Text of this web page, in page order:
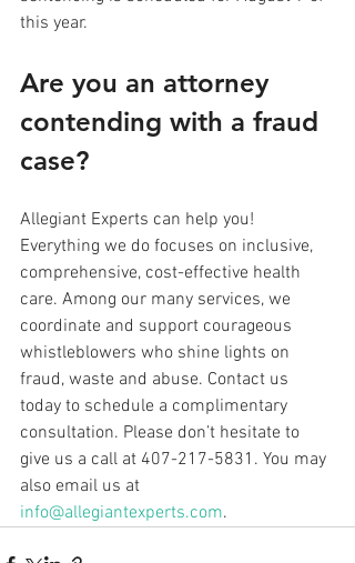
this year.
Are you an attorney
contending with a fraud
case?
Allegiant Experts can help you!
Everything we do focuses on inclusive,
comprehensive, cost-effective health
care. Among our many services, we
coordinate and support courageous
whistleblowers who shine lights on
fraud, waste and abuse. Contact us
today to schedule a complimentary
consultation. Please don’t hesitate to
give us a call at 407-217-5831. You may
also email us at
info@allegiantexperts.com.